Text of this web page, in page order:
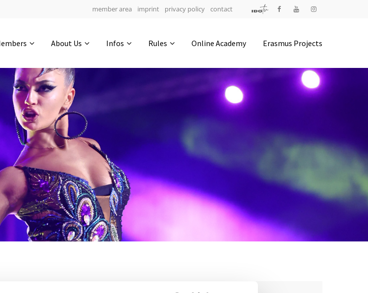
4200 Slagelse | Denmark
Executive Secretary:
Mrs. Kirsten Dan Jensen
member area imprint privacy policy contact
About Us Infos Rules Online Academy Erasmus Projects